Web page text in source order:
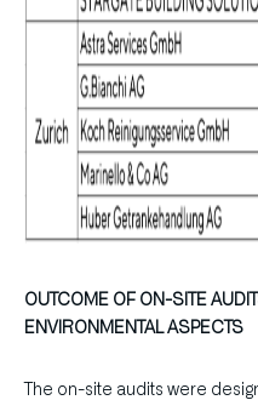
OUTCOME OF ON-SITE
ENVIRONMENTAL ASPECTS
The on-site audits were